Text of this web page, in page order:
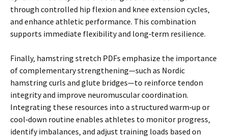
through controlled hip flexion and knee extension cycles‚
and enhance athletic performance. This combination
supports immediate flexibility and long‑term resilience.
Finally‚ hamstring stretch PDFs emphasize the importance
of complementary strengthening—such as Nordic
hamstring curls and glute bridges—to reinforce tendon
integrity and improve neuromuscular coordination.
Integrating these resources into a structured warm‑up or
cool‑down routine enables athletes to monitor progress‚
identify imbalances‚ and adjust training loads based on